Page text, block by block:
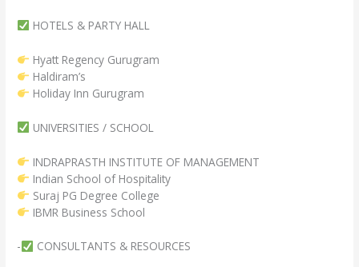
HOTELS & PARTY HALL
Hyatt Regency Gurugram
Haldiram’s
Holiday Inn Gurugram
UNIVERSITIES / SCHOOL
INDRAPRASTH INSTITUTE OF MANAGEMENT
Indian School of Hospitality
Suraj PG Degree College
IBMR Business School
- CONSULTANTS & RESOURCES